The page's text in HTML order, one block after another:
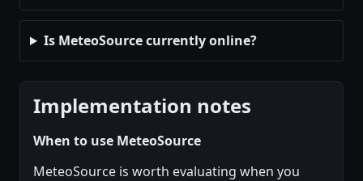
Is MeteoSource currently online?
Implementation notes
When to use MeteoSource
MeteoSource is worth evaluating when you